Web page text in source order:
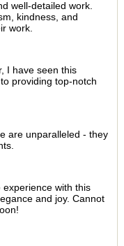
well-detailed work.
kindness, and
work.
I have seen this
providing top-notch
are unparalleled - they
with this
and joy. Cannot